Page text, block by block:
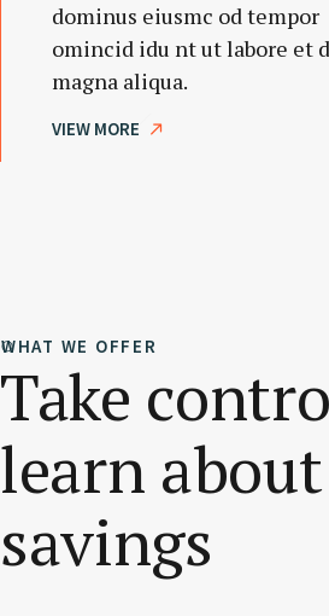
dominus eiusmc od tempor
omincid idu nt ut labore et
magna aliqua.
VIEW MORE
WHAT WE OFFER
Take
learn
savings